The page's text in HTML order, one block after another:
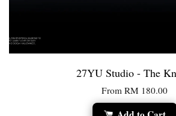
27YU Studio - The
From RM 180.00